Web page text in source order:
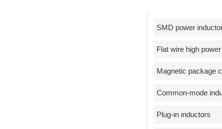
SMD power
Flat wire high
Magnetic package
Common-mode
Plug-in inductors